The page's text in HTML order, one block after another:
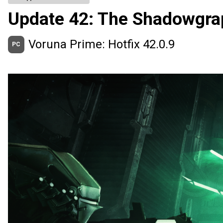
Update 42: The
PC Voruna Prime: Hotfix 42.0.9